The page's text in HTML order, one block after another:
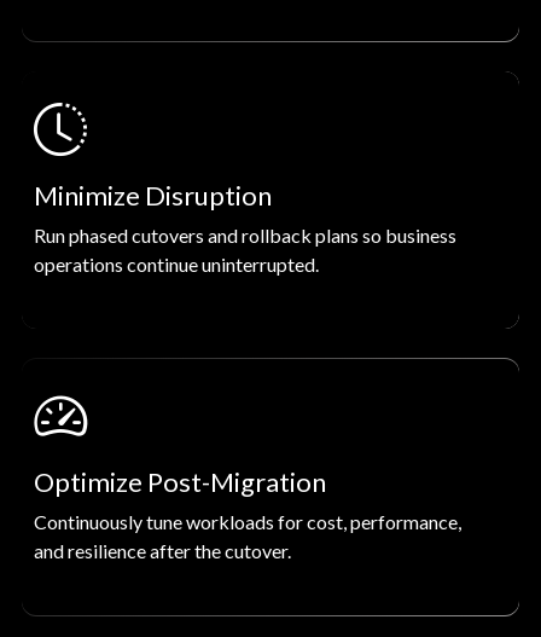
Minimize Disruption
Run phased cutovers and rollback plans so business
operations continue uninterrupted.
Optimize Post-Migration
Continuously tune workloads for cost, performance,
and resilience after the cutover.